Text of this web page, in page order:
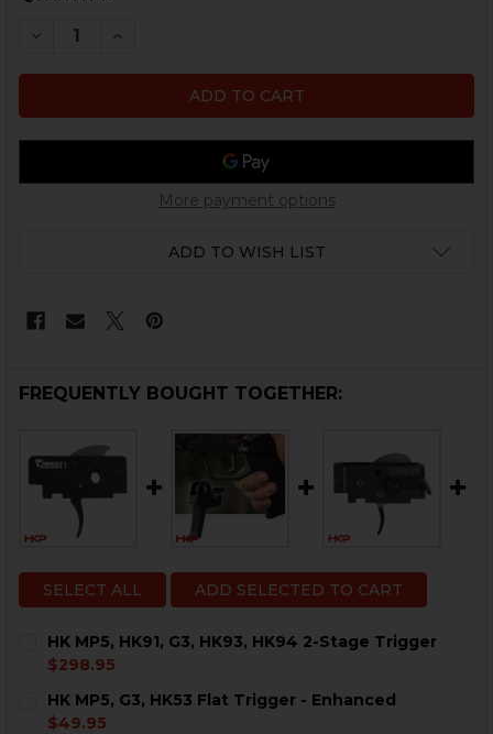
DECREASE QUANTITY OF HK MP5, G3, HK93 FLAT
INCREASE QUANTITY OF HK MP5, G3, HK93
More payment options
ADD TO WISH LIST
FREQUENTLY BOUGHT TOGETHER:
SELECT ALL ADD SELECTED TO CART
HK MP5, HK91, G3, HK93, HK94 2-Stage Trigger
$298.95
STOCK:
DECREASE QUANTITY OF HK MP5, HK91, G3, HK93,
HK MP5, G3, HK53 Flat Trigger - Enhanced
$49.95